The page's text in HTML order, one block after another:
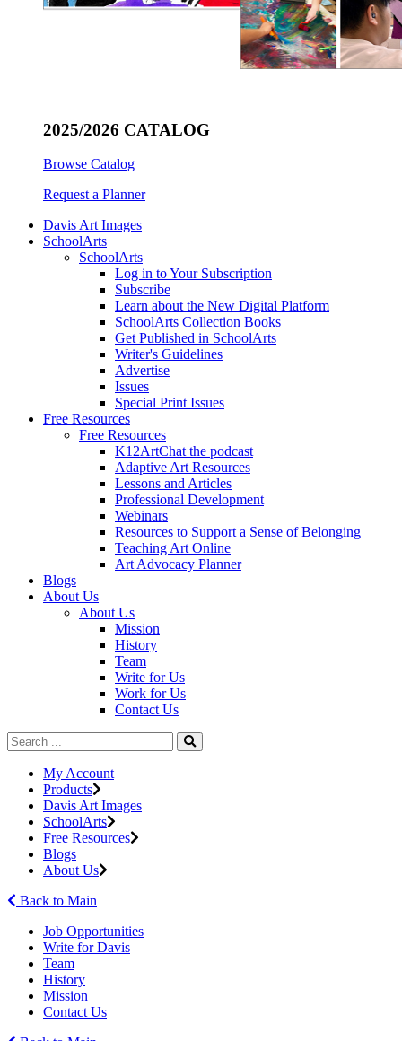
2025/2026 CATALOG
Browse Catalog
Request a Planner
Davis Art Images
SchoolArts
SchoolArts
Log in to Your Subscription
Subscribe
Learn about the New Digital Platform
SchoolArts Collection Books
Get Published in SchoolArts
Writer's Guidelines
Advertise
Issues
Special Print Issues
Free Resources
Free Resources
K12ArtChat the podcast
Adaptive Art Resources
Lessons and Articles
Professional Development
Webinars
Resources to Support a Sense of Belonging
Teaching Art Online
Art Advocacy Planner
Blogs
About Us
About Us
Mission
History
Team
Write for Us
Work for Us
Contact Us
My Account
Products
Davis Art Images
SchoolArts
Free Resources
Blogs
About Us
Back to Main
Job Opportunities
Write for Davis
Team
History
Mission
Contact Us